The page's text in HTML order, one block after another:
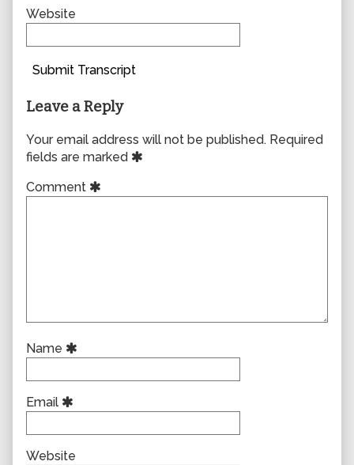
Website
Submit Transcript
Leave a Reply
Your email address will not be published. Required
fields are marked
Comment
Name
Email
Website